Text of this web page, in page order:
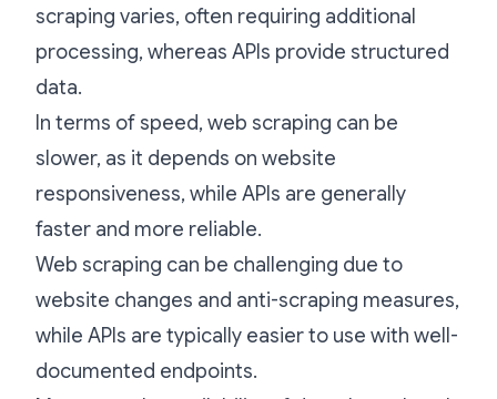
scraping varies, often requiring additional
processing, whereas APIs provide structured
data.
In terms of speed, web scraping can be
slower, as it depends on website
responsiveness, while APIs are generally
faster and more reliable.
Web scraping can be challenging due to
website changes and anti-scraping measures,
while APIs are typically easier to use with well-
documented endpoints.